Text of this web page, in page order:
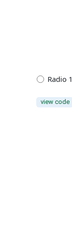
Radio 1
view code